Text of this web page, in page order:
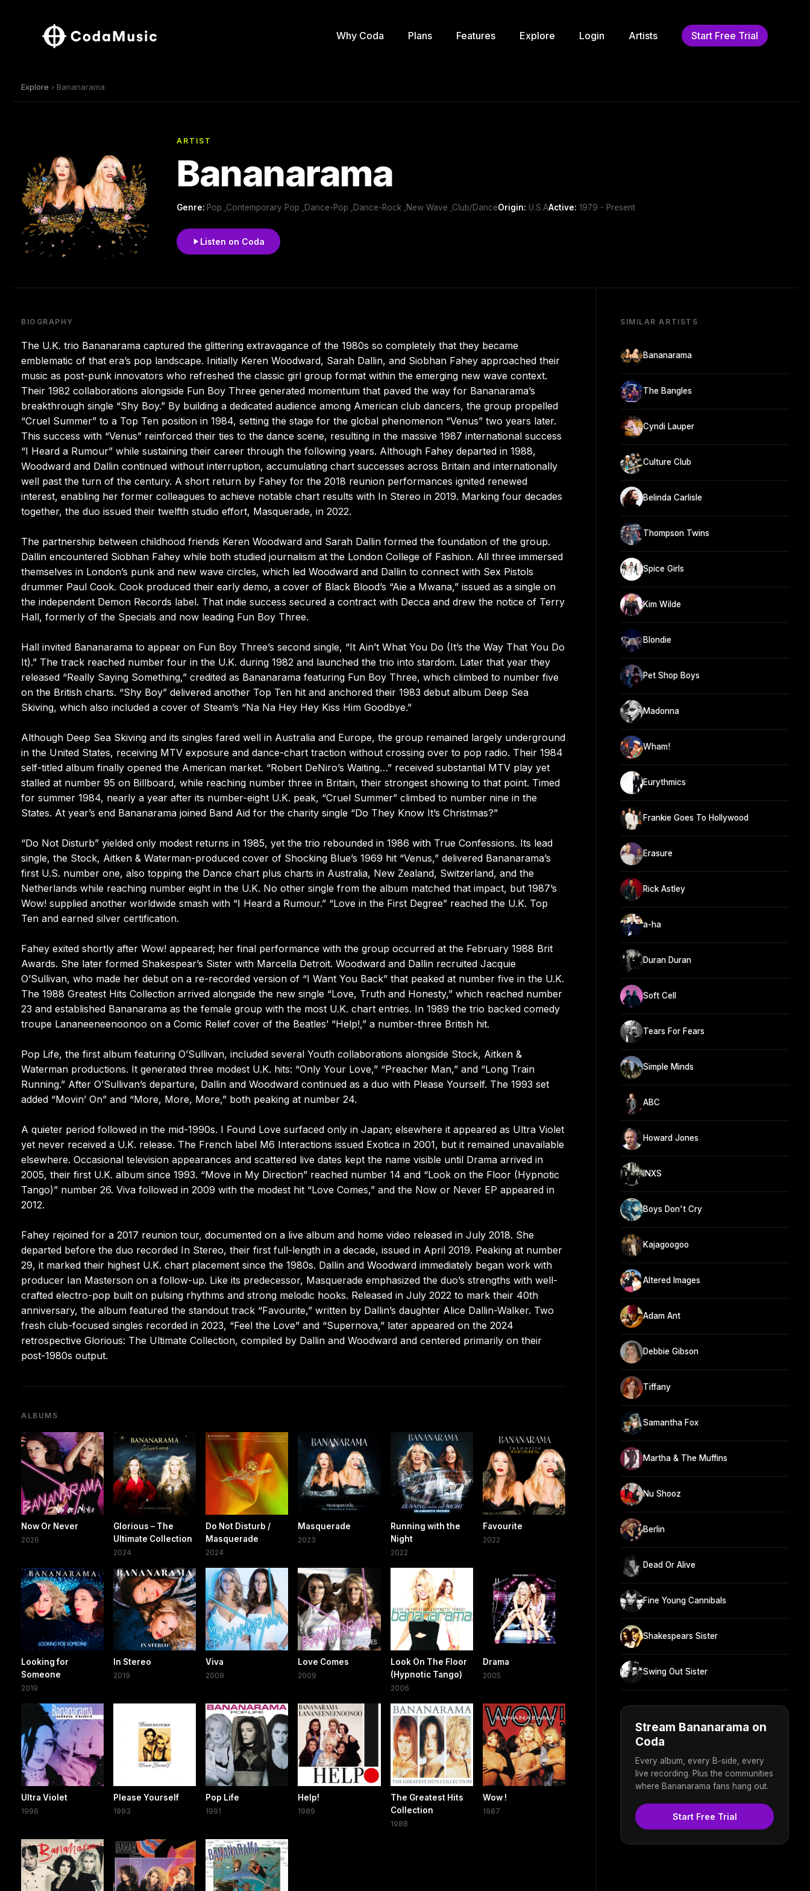
Why Coda Plans Features Explore Login Artists Start Free Trial
Explore › Bananarama
ARTIST
Bananarama
Genre: Pop ,Contemporary Pop ,Dance-Pop ,Dance-Rock ,New Wave ,Club/DanceOrigin: U.S.AActive: 1979 - Present
Listen on Coda
BIOGRAPHY
The U.K. trio Bananarama captured the glittering extravagance of the 1980s so completely that they became
emblematic of that era’s pop landscape. Initially Keren Woodward, Sarah Dallin, and Siobhan Fahey approached their
music as post-punk innovators who refreshed the classic girl group format within the emerging new wave context.
Their 1982 collaborations alongside Fun Boy Three generated momentum that paved the way for Bananarama’s
breakthrough single “Shy Boy.” By building a dedicated audience among American club dancers, the group propelled
“Cruel Summer” to a Top Ten position in 1984, setting the stage for the global phenomenon “Venus” two years later.
This success with “Venus” reinforced their ties to the dance scene, resulting in the massive 1987 international success
“I Heard a Rumour” while sustaining their career through the following years. Although Fahey departed in 1988,
Woodward and Dallin continued without interruption, accumulating chart successes across Britain and internationally
well past the turn of the century. A short return by Fahey for the 2018 reunion performances ignited renewed
interest, enabling her former colleagues to achieve notable chart results with In Stereo in 2019. Marking four decades
together, the duo issued their twelfth studio effort, Masquerade, in 2022.
The partnership between childhood friends Keren Woodward and Sarah Dallin formed the foundation of the group.
Dallin encountered Siobhan Fahey while both studied journalism at the London College of Fashion. All three immersed
themselves in London’s punk and new wave circles, which led Woodward and Dallin to connect with Sex Pistols
drummer Paul Cook. Cook produced their early demo, a cover of Black Blood’s “Aie a Mwana,” issued as a single on
the independent Demon Records label. That indie success secured a contract with Decca and drew the notice of Terry
Hall, formerly of the Specials and now leading Fun Boy Three.
Hall invited Bananarama to appear on Fun Boy Three’s second single, “It Ain’t What You Do (It’s the Way That You Do
It).” The track reached number four in the U.K. during 1982 and launched the trio into stardom. Later that year they
released “Really Saying Something,” credited as Bananarama featuring Fun Boy Three, which climbed to number five
on the British charts. “Shy Boy” delivered another Top Ten hit and anchored their 1983 debut album Deep Sea
Skiving, which also included a cover of Steam’s “Na Na Hey Hey Kiss Him Goodbye.”
Although Deep Sea Skiving and its singles fared well in Australia and Europe, the group remained largely underground
in the United States, receiving MTV exposure and dance-chart traction without crossing over to pop radio. Their 1984
self-titled album finally opened the American market. “Robert DeNiro’s Waiting…” received substantial MTV play yet
stalled at number 95 on Billboard, while reaching number three in Britain, their strongest showing to that point. Timed
for summer 1984, nearly a year after its number-eight U.K. peak, “Cruel Summer” climbed to number nine in the
States. At year’s end Bananarama joined Band Aid for the charity single “Do They Know It’s Christmas?”
“Do Not Disturb” yielded only modest returns in 1985, yet the trio rebounded in 1986 with True Confessions. Its lead
single, the Stock, Aitken & Waterman-produced cover of Shocking Blue’s 1969 hit “Venus,” delivered Bananarama’s
first U.S. number one, also topping the Dance chart plus charts in Australia, New Zealand, Switzerland, and the
Netherlands while reaching number eight in the U.K. No other single from the album matched that impact, but 1987’s
Wow! supplied another worldwide smash with “I Heard a Rumour.” “Love in the First Degree” reached the U.K. Top
Ten and earned silver certification.
Fahey exited shortly after Wow! appeared; her final performance with the group occurred at the February 1988 Brit
Awards. She later formed Shakespear’s Sister with Marcella Detroit. Woodward and Dallin recruited Jacquie
O’Sullivan, who made her debut on a re-recorded version of “I Want You Back” that peaked at number five in the U.K.
The 1988 Greatest Hits Collection arrived alongside the new single “Love, Truth and Honesty,” which reached number
23 and established Bananarama as the female group with the most U.K. chart entries. In 1989 the trio backed comedy
troupe Lananeeneenoonoo on a Comic Relief cover of the Beatles’ “Help!,” a number-three British hit.
Pop Life, the first album featuring O’Sullivan, included several Youth collaborations alongside Stock, Aitken &
Waterman productions. It generated three modest U.K. hits: “Only Your Love,” “Preacher Man,” and “Long Train
Running.” After O’Sullivan’s departure, Dallin and Woodward continued as a duo with Please Yourself. The 1993 set
added “Movin’ On” and “More, More, More,” both peaking at number 24.
A quieter period followed in the mid-1990s. I Found Love surfaced only in Japan; elsewhere it appeared as Ultra Violet
yet never received a U.K. release. The French label M6 Interactions issued Exotica in 2001, but it remained unavailable
elsewhere. Occasional television appearances and scattered live dates kept the name visible until Drama arrived in
2005, their first U.K. album since 1993. “Move in My Direction” reached number 14 and “Look on the Floor (Hypnotic
Tango)” number 26. Viva followed in 2009 with the modest hit “Love Comes,” and the Now or Never EP appeared in
2012.
Fahey rejoined for a 2017 reunion tour, documented on a live album and home video released in July 2018. She
departed before the duo recorded In Stereo, their first full-length in a decade, issued in April 2019. Peaking at number
29, it marked their highest U.K. chart placement since the 1980s. Dallin and Woodward immediately began work with
producer Ian Masterson on a follow-up. Like its predecessor, Masquerade emphasized the duo’s strengths with well-
crafted electro-pop built on pulsing rhythms and strong melodic hooks. Released in July 2022 to mark their 40th
anniversary, the album featured the standout track “Favourite,” written by Dallin’s daughter Alice Dallin-Walker. Two
fresh club-focused singles recorded in 2023, “Feel the Love” and “Supernova,” later appeared on the 2024
retrospective Glorious: The Ultimate Collection, compiled by Dallin and Woodward and centered primarily on their
post-1980s output.
ALBUMS
Now Or Never
2026
Glorious – The
Ultimate Collection
2024
Do Not Disturb /
Masquerade
2024
Masquerade
2023
Running with the
Night
2022
Favourite
2022
Looking for
Someone
2019
In Stereo
2019
Viva
2009
Love Comes
2009
Look On The Floor
(Hypnotic Tango)
2006
Drama
2005
Ultra Violet
1996
Please Yourself
1993
Pop Life
1991
Help!
1989
The Greatest Hits
Collection
1988
Wow !
1987
SIMILAR ARTISTS
Bananarama
The Bangles
Cyndi Lauper
Culture Club
Belinda Carlisle
Thompson Twins
Spice Girls
Kim Wilde
Blondie
Pet Shop Boys
Madonna
Wham!
Eurythmics
Frankie Goes To Hollywood
Erasure
Rick Astley
a-ha
Duran Duran
Soft Cell
Tears For Fears
Simple Minds
ABC
Howard Jones
INXS
Boys Don't Cry
Kajagoogoo
Altered Images
Adam Ant
Debbie Gibson
Tiffany
Samantha Fox
Martha & The Muffins
Nu Shooz
Berlin
Dead Or Alive
Fine Young Cannibals
Shakespears Sister
Swing Out Sister
Stream Bananarama on
Coda
Every album, every B-side, every
live recording. Plus the communities
where Bananarama fans hang out.
Start Free Trial